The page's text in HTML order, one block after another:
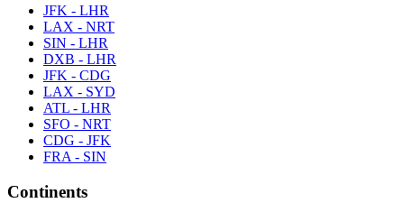
JFK - LHR
LAX - NRT
SIN - LHR
DXB - LHR
JFK - CDG
LAX - SYD
ATL - LHR
SFO - NRT
CDG - JFK
FRA - SIN
Continents